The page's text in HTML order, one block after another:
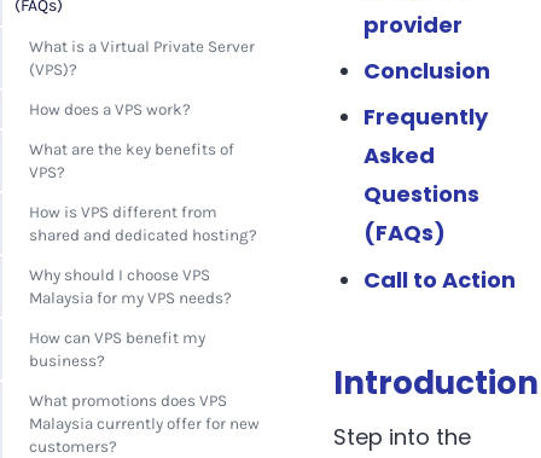
(FAQs)
What is a Virtual Private Server
(VPS)?
How does a VPS work?
What are the key benefits of
VPS?
How is VPS different from
shared and dedicated hosting?
Why should I choose VPS
Malaysia for my VPS needs?
How can VPS benefit my
business?
What promotions does VPS
Malaysia currently offer for new
customers?
provider
Conclusion
Frequently
Asked
Questions
(FAQs)
Call to Action
Introduction
Step into the